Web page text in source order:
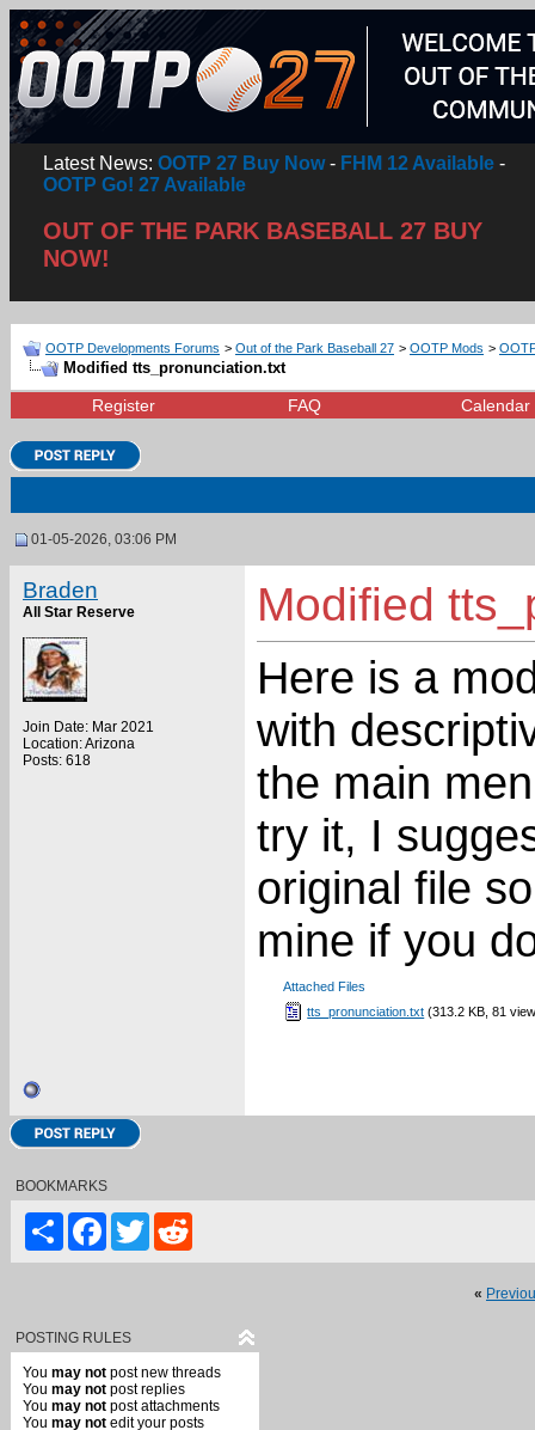
Latest News: OOTP 27 Buy Now- FHM 12 Available -
OOTP Go! 27 Available
OUT OF THE PARK BASEBALL 27 BUY
NOW!
OOTP Developments Forums > Out of the Park Baseball 27 > OOTP Mods >
Modified tts_pronunciation.txt
Register FAQ Calendar
01-05-2026, 03:06 PM
Braden
All Star Reserve
Join Date: Mar 2021
Location: Arizona
Posts: 618
Modified
Here is a
with
the main
try it, I
original file
mine if you
Attached Files
tts_pronunciation.txt (313.2 KB, 81
BOOKMARKS
ShareFacebook
Twitter
«
POSTING RULES
You may not post new threads
You may not post replies
You may not post attachments
You may not edit your posts